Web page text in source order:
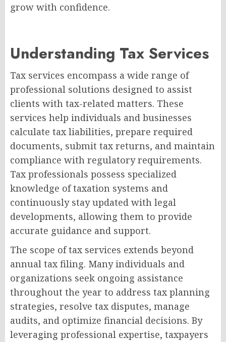
grow with confidence.
Understanding Tax Services
Tax services encompass a wide range of
professional solutions designed to assist
clients with tax-related matters. These
services help individuals and businesses
calculate tax liabilities, prepare required
documents, submit tax returns, and maintain
compliance with regulatory requirements.
Tax professionals possess specialized
knowledge of taxation systems and
continuously stay updated with legal
developments, allowing them to provide
accurate guidance and support.
The scope of tax services extends beyond
annual tax filing. Many individuals and
organizations seek ongoing assistance
throughout the year to address tax planning
strategies, resolve tax disputes, manage
audits, and optimize financial decisions. By
leveraging professional expertise, taxpayers